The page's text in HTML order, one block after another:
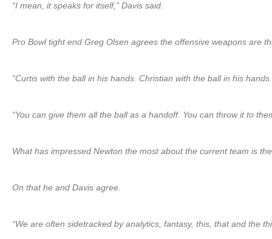
“I mean, it speaks for itself,” Davis said.
Pro Bowl tight end Greg Olsen agrees the offensive weapons are
“Curtis with the ball in his hands. Christian with the ball in his
“You can give them all the ball as a handoff. You can throw it to
What has impressed Newton the most about the current team is
On that he and Davis agree.
“We are often sidetracked by analytics, fantasy, this, that and the